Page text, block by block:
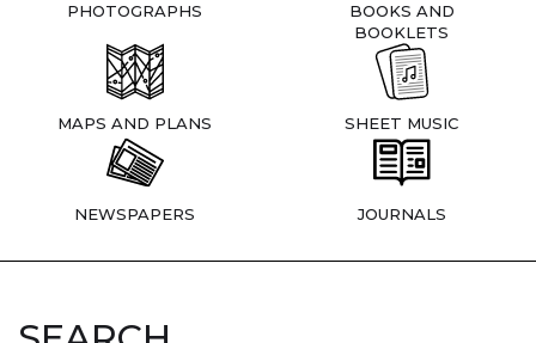
PHOTOGRAPHS
BOOKS AND
BOOKLETS
MAPS AND PLANS SHEET MUSIC
NEWSPAPERS JOURNALS